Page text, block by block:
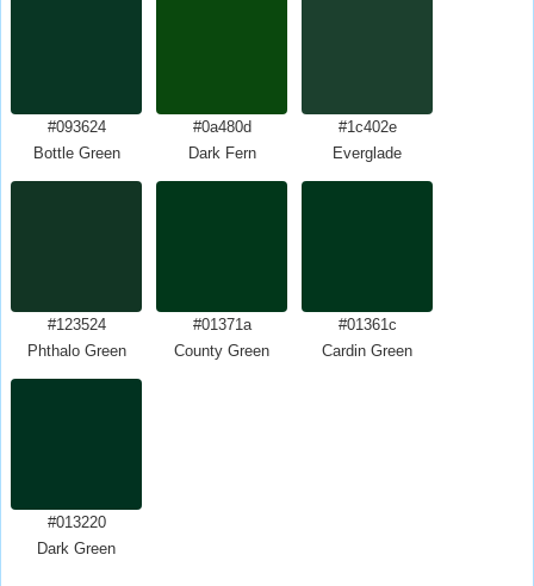
#093624
Bottle Green
#0a480d
Dark Fern
#1c402e
Everglade
#123524
Phthalo Green
#01371a
County Green
#01361c
Cardin Green
#013220
Dark Green